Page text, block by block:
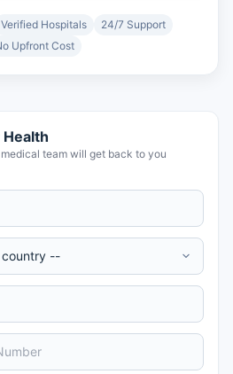
Verified Hospitals
24/7 Support
Upfront Cost
team will get back to you